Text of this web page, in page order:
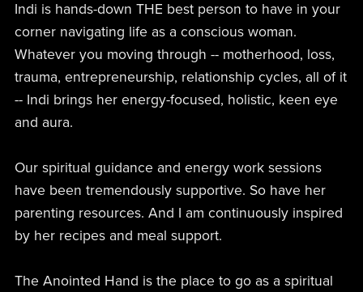
Indi is hands-down THE best person to have in your
corner navigating life as a conscious woman.
Whatever you moving through -- motherhood, loss,
trauma, entrepreneurship, relationship cycles, all of it
-- Indi brings her energy-focused, holistic, keen eye
and aura.
Our spiritual guidance and energy work sessions
have been tremendously supportive. So have her
parenting resources. And I am continuously inspired
by her recipes and meal support.
The Anointed Hand is the place to go as a spiritual